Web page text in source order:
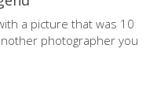
a picture that was 10
photographer you